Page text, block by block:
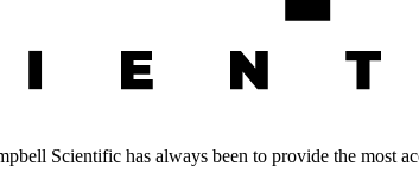
Scientific has always been to provide the most